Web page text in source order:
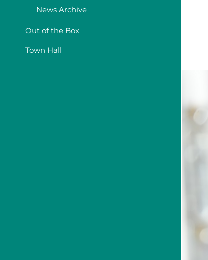
News Archive
Out of the Box
Town Hall